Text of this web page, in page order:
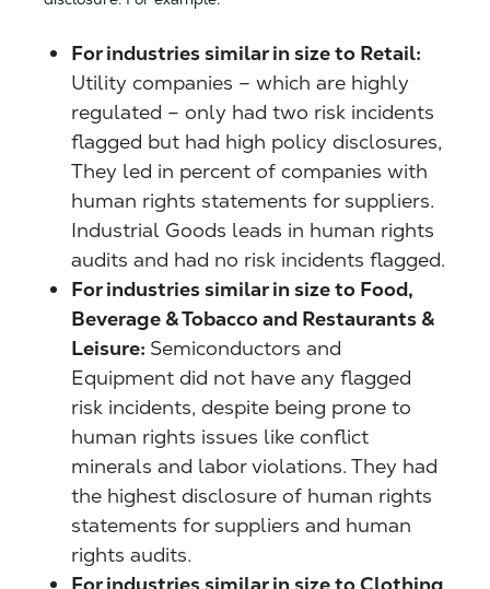
For industries similar in size to Retail:
Utility companies – which are highly
regulated – only had two risk incidents
flagged but had high policy disclosures,
They led in percent of companies with
human rights statements for suppliers.
Industrial Goods leads in human rights
audits and had no risk incidents flagged.
For industries similar in size to Food,
Beverage & Tobacco and Restaurants &
Leisure: Semiconductors and
Equipment did not have any flagged
risk incidents, despite being prone to
human rights issues like conflict
minerals and labor violations. They had
the highest disclosure of human rights
statements for suppliers and human
rights audits.